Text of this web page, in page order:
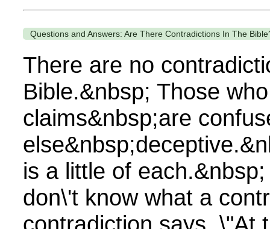
Questions and Answers: Are There Contradictions In The
There are no
Bible.&nbsp; Those
claims&nbsp;are
is a little of
don\'t know what a
contradiction says, \"At